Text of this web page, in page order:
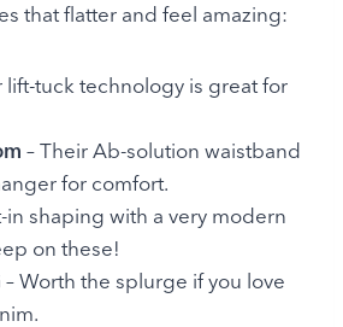
that flatter and feel amazing:
lift-tuck technology is great for
– Their Ab-solution waistband
for comfort.
in shaping with a very modern
on these!
– Worth the splurge if you love